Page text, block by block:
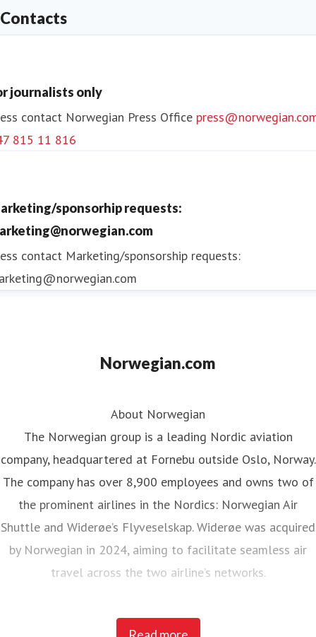
Contacts
journalists only
contact Norwegian Press Office
815 11 816
sponsorhip requests:
contact Marketing/sponsorship requests:
Norwegian.com
About Norwegian
The Norwegian group is a leading Nordic aviation
company, headquartered at Fornebu outside Oslo, Norway.
The company has over 8,900 employees and owns two of
the prominent airlines in the Nordics: Norwegian Air
Shuttle and Widerøe’s Flyveselskap. Widerøe was acquired
by Norwegian in 2024, aiming to facilitate seamless air
travel across the two airline’s networks.
Norwegian Air Shuttle, the largest Norwegian airline with